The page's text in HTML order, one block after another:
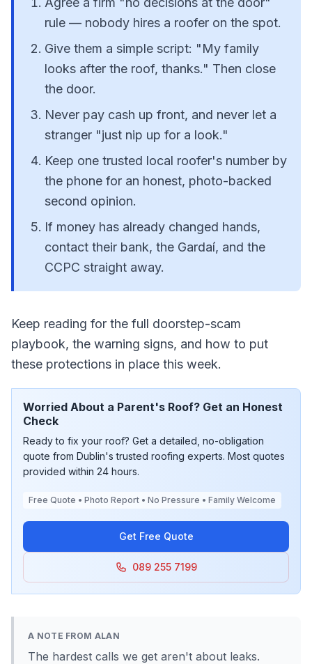
rule — nobody hires a roofer on the spot.
Give them a simple script: "My family
looks after the roof, thanks." Then close
the door.
Never pay cash up front, and never let a
stranger "just nip up for a look."
Keep one trusted local roofer's number by
the phone for an honest, photo-backed
second opinion.
If money has already changed hands,
contact their bank, the Gardaí, and the
CCPC straight away.
Keep reading for the full doorstep-scam
playbook, the warning signs, and how to put
these protections in place this week.
Worried About a Parent's Roof? Get an Honest
Check
Ready to fix your roof? Get a detailed, no-obligation
quote from Dublin's trusted roofing experts. Most quotes
provided within 24 hours.
Free Quote • Photo Report • No Pressure • Family Welcome
Get Free Quote
089 255 7199
A NOTE FROM ALAN
The hardest calls we get aren't about leaks.